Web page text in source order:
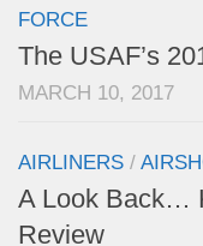
FORCE
The USAF’s
MARCH 10, 2017
AIRLINERS /
A Look Back…
Review